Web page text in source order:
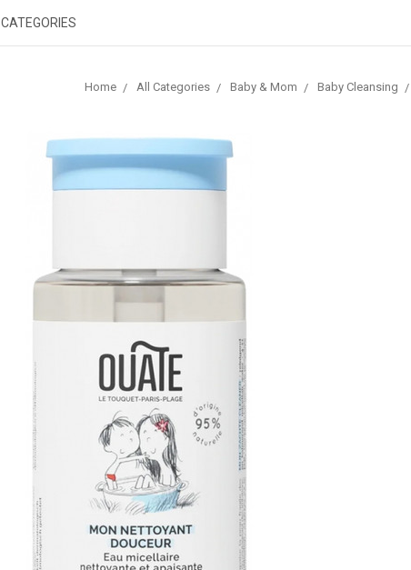
CATEGORIES
Home All Categories Baby & Mom Baby Cleansing